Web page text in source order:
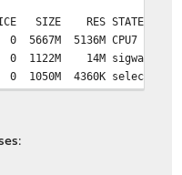
SIZE RES STATE C
5136M CPU7 7
14M sigwai 7
4360K select 3